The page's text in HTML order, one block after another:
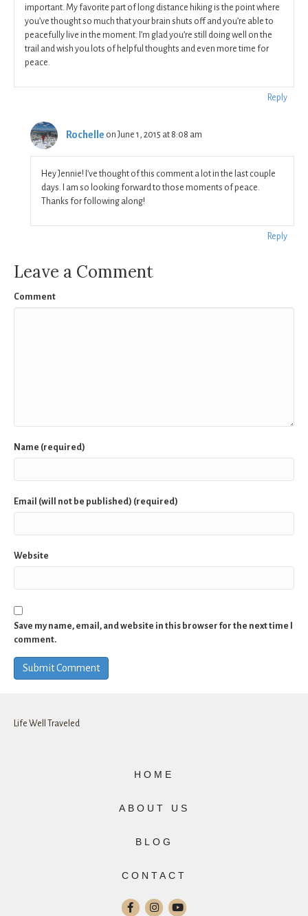
important. My favorite part of long distance hiking is the point where
you’ve thought so much that your brain shuts off and you’re able to
peacefully live in the moment. I’m glad you’re still doing well on the
trail and wish you lots of helpful thoughts and even more time for
peace.
Reply
Rochelle on June 1, 2015 at 8:08 am
Hey Jennie! I’ve thought of this comment a lot in the last couple
days. I am so looking forward to those moments of peace.
Thanks for following along!
Reply
Leave a Comment
Comment
Name (required)
Email (will not be published) (required)
Website
Save my name, email, and website in this browser for the next time I
comment.
Life Well Traveled
HOME
ABOUT US
BLOG
CONTACT